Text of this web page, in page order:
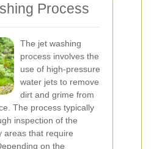
Process
The jet washing
process involves the
use of high-pressure
water jets to remove
dirt and grime from
The process typically
inspection of the
areas that require
on the